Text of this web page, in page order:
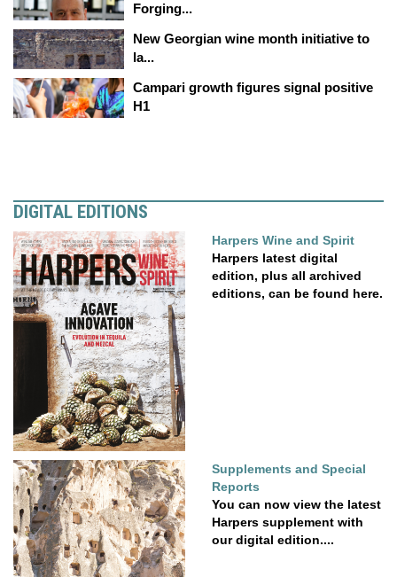
Forging...
New Georgian wine month initiative to
la...
Campari growth figures signal positive
H1
DIGITAL EDITIONS
Harpers Wine and Spirit
Harpers latest digital
edition, plus all archived
editions, can be found here.
Supplements and Special
Reports
You can now view the latest
Harpers supplement with
our digital edition....